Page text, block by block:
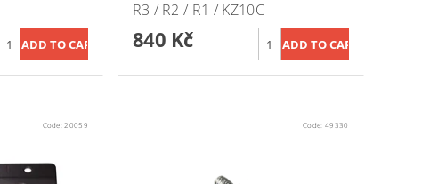
R3 / R2 / R1 / KZ10C
840 Kč
Code:20059 Code:49330